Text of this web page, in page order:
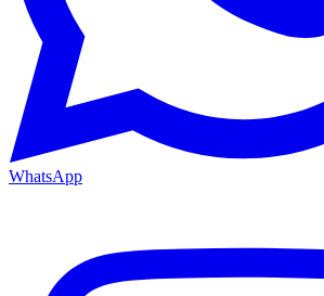
WhatsApp